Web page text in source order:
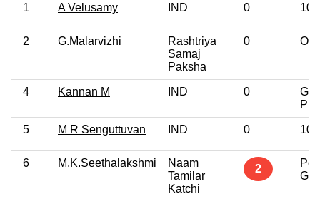
1 A Velusamy IND 0
2 G.Malarvizhi
Rashtriya
Samaj
Paksha
0
4 Kannan M IND 0
5 M R Senguttuvan IND 0
6 M.K.Seethalakshmi
Naam
Tamilar
Katchi
2